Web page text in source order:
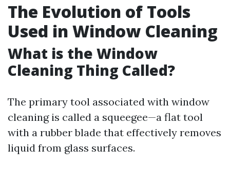
The Evolution of Tools
Used in Window Cleaning
What is the Window
Cleaning Thing Called?
The primary tool associated with window
cleaning is called a squeegee—a flat tool
with a rubber blade that effectively removes
liquid from glass surfaces.